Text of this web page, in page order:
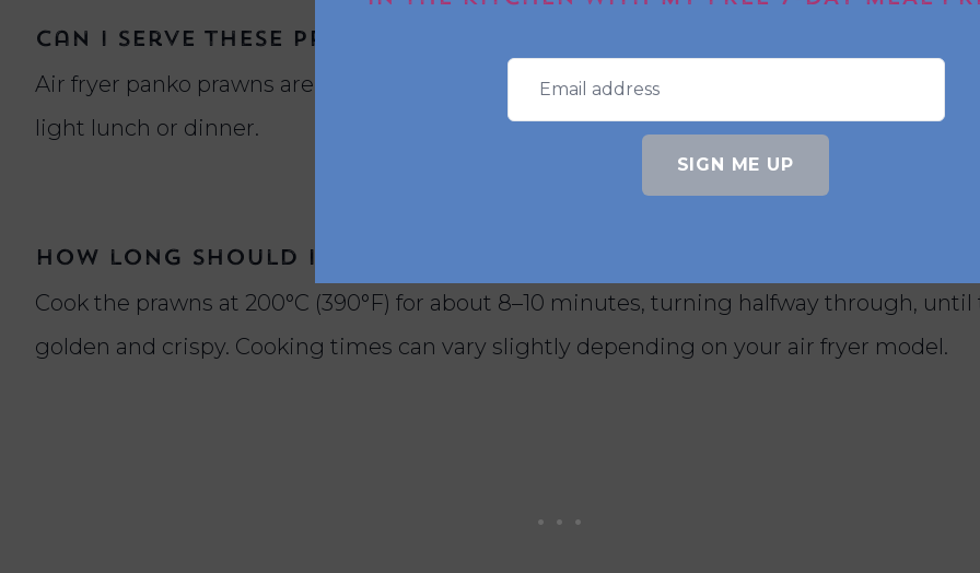
Can I serve these prawns in wraps or salads?
Air fryer panko prawns are versatile and work well served on a fresh salad or tucked into
light lunch or dinner.
How long should I cook panko prawns in the air fryer?
Cook the prawns at 200°C (390°F) for about 8–10 minutes, turning halfway through, until
golden and crispy. Cooking times can vary slightly depending on your air fryer model.
SIGN ME UP